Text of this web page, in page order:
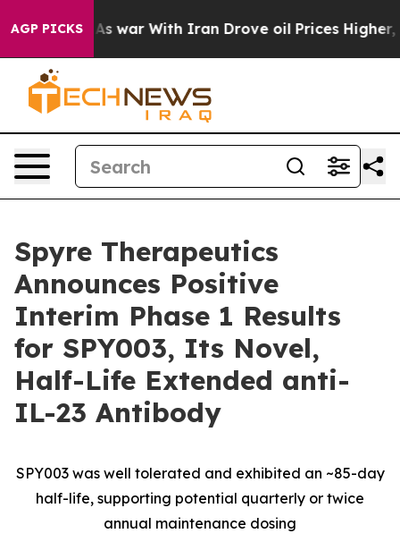
AGP PICKS
As war With Iran Drove oil Prices Higher, Trump
Spyre Therapeutics
Announces Positive
Interim Phase 1 Results
for SPY003, Its Novel,
Half-Life Extended anti-
IL-23 Antibody
SPY003 was well tolerated and exhibited an ~85-day
half-life, supporting potential quarterly or twice
annual maintenance dosing